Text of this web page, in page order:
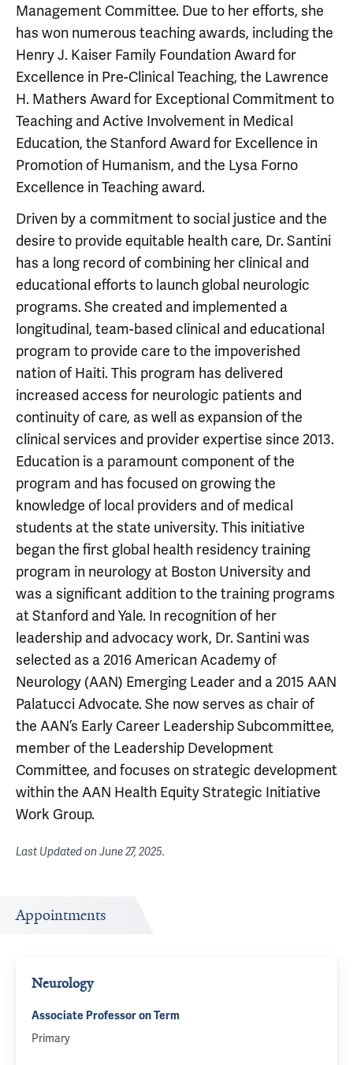
Management Committee. Due to her efforts, she
has won numerous teaching awards, including the
Henry J. Kaiser Family Foundation Award for
Excellence in Pre-Clinical Teaching, the Lawrence
H. Mathers Award for Exceptional Commitment to
Teaching and Active Involvement in Medical
Education, the Stanford Award for Excellence in
Promotion of Humanism, and the Lysa Forno
Excellence in Teaching award.
Driven by a commitment to social justice and the
desire to provide equitable health care, Dr. Santini
has a long record of combining her clinical and
educational efforts to launch global neurologic
programs. She created and implemented a
longitudinal, team-based clinical and educational
program to provide care to the impoverished
nation of Haiti. This program has delivered
increased access for neurologic patients and
continuity of care, as well as expansion of the
clinical services and provider expertise since 2013.
Education is a paramount component of the
program and has focused on growing the
knowledge of local providers and of medical
students at the state university. This initiative
began the first global health residency training
program in neurology at Boston University and
was a significant addition to the training programs
at Stanford and Yale. In recognition of her
leadership and advocacy work, Dr. Santini was
selected as a 2016 American Academy of
Neurology (AAN) Emerging Leader and a 2015 AAN
Palatucci Advocate. She now serves as chair of
the AAN’s Early Career Leadership Subcommittee,
member of the Leadership Development
Committee, and focuses on strategic development
within the AAN Health Equity Strategic Initiative
Work Group.
Last Updated onJune 27, 2025.
Appointments
Neurology
Associate Professor on Term
Primary